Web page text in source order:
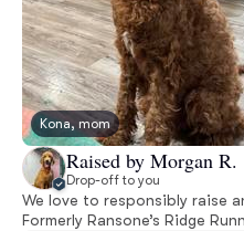
Kona, mom
Raised by Morgan R.
Drop-off to you
We love to responsibly raise
Formerly Ransone’s Ridge